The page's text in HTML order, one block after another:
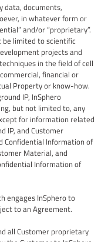
data, documents,
in whatever form or
and/or “proprietary”.
be limited to scientific
projects and
in the field of cell
financial or
Property or know-how.
IP, InSphero
but not limited to, any
for information related
IP, and Customer
Confidential Information of
Material, and
Information of
engagesInSpheroto
to an Agreement.
all Customer proprietary